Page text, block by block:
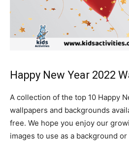
Happy New Year 2022
A collection of the top 10 Happy
wallpapers and backgrounds
free. We hope you enjoy our
images to use as a background